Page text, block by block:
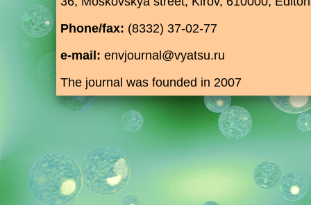
Phone/fax: (8332) 37-02-77
e-mail: envjournal@vyatsu.ru
The journal was founded in 2007